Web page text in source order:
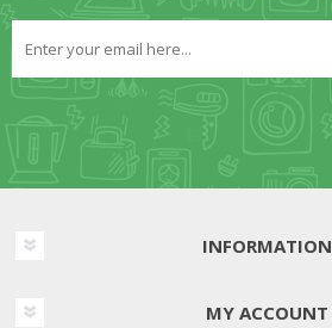
INFORMATION
MY ACCOUNT